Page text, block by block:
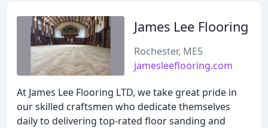
James Lee Flooring
Rochester, ME5
jamesleeflooring.com
At James Lee Flooring LTD, we take great pride in
our skilled craftsmen who dedicate themselves
daily to delivering top-rated floor sanding and